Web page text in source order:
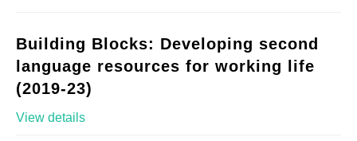
Building Blocks: Developing second
language resources for working life
(2019-23)
View details